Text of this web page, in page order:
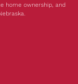
home ownership, and